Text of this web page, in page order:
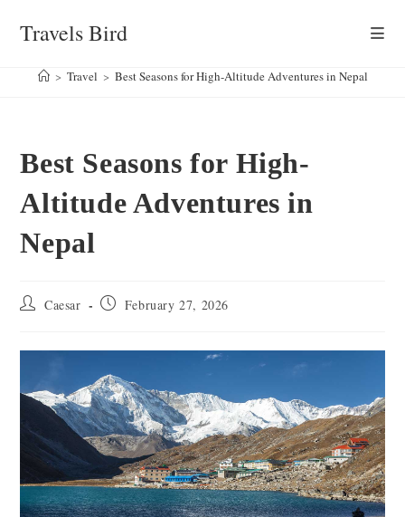
Travels Bird
> Travel > Best Seasons for High-Altitude Adventures in Nepal
Best Seasons for High-
Altitude Adventures in
Nepal
Post Caesar
Post February 27, 2026